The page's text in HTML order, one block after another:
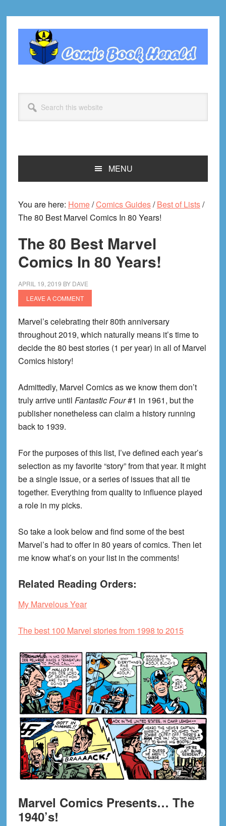
primary
navigation
primary
footer
this
website
MENU
You are here: Home/Comics Guides/ Best of Lists/
The 80 Best Marvel Comics In 80 Years!
The 80 Best Marvel
Comics In 80 Years!
APRIL 19, 2019 BY DAVE
LEAVE A COMMENT
Marvel’s celebrating their 80th anniversary
throughout 2019, which naturally means it’s time to
decide the 80 best stories (1 per year) in all of Marvel
Comics history!
Admittedly, Marvel Comics as we know them don’t
truly arrive until Fantastic Four#1 in 1961, but the
publisher nonetheless can claim a history running
back to 1939.
For the purposes of this list, I’ve defined each year’s
selection as my favorite “story” from that year. It might
be a single issue, or a series of issues that all tie
together. Everything from quality to influence played
a role in my picks.
So take a look below and find some of the best
Marvel’s had to offer in 80 years of comics. Then let
me know what’s on your list in the comments!
Related Reading Orders:
My Marvelous Year
The best 100 Marvel stories from 1998 to 2015
Marvel Comics Presents… The
1940’s!